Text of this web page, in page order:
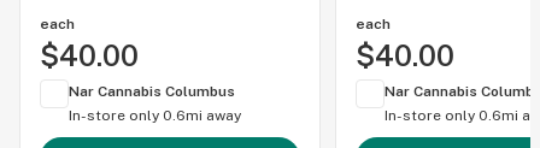
each
$40.00
Nar Cannabis Columbus
In-store only 0.6mi away
each
$40.00
Nar Cannabis
In-store only 0.6mi